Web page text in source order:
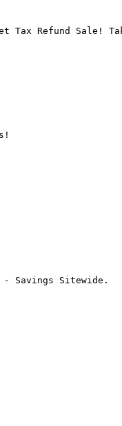
Tax Refund Sale!
- Savings Sitewide.